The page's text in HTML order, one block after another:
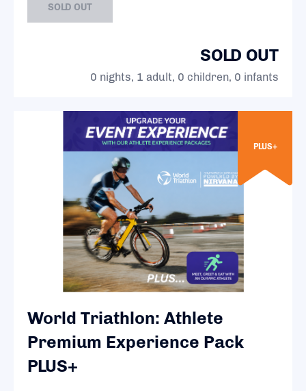
SOLD OUT
SOLD OUT
0 nights, 1 adult, 0 children, 0 infants
World Triathlon: Athlete
Premium Experience Pack
PLUS+
PLUS+